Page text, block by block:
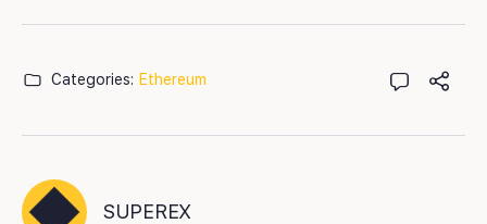
Categories: Ethereum
SUPEREX